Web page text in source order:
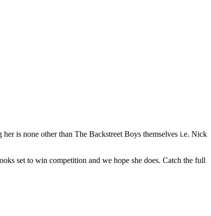
is none other than The Backstreet Boys themselves i.e. Nick
set to win competition and we hope she does. Catch the full